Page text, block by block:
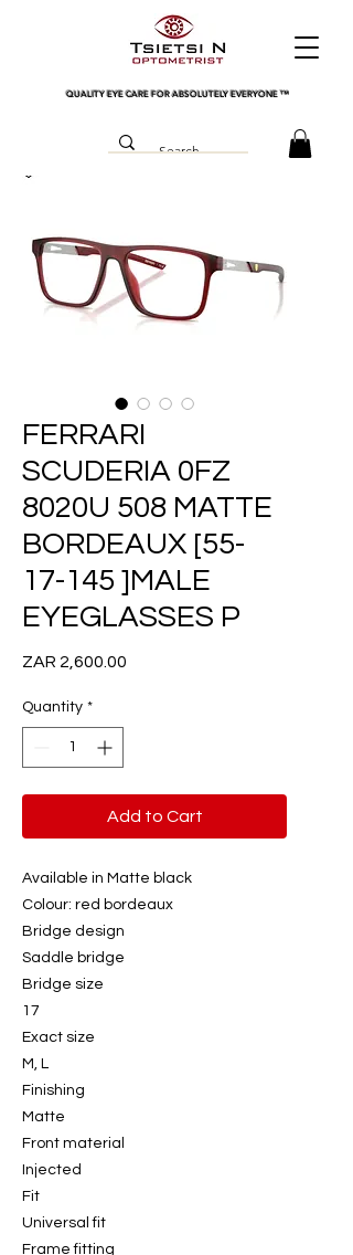
QUALITY EYE CARE FOR ABSOLUTELY EVERYONE ™
FERRARI
SCUDERIA 0FZ
8020U 508 MATTE
BORDEAUX [55-
17-145 ]MALE
EYEGLASSES P
ZAR 2,600.00
Quantity *
Add to Cart
Available in Matte black
Colour: red bordeaux
Bridge design
Saddle bridge
Bridge size
17
Exact size
M, L
Finishing
Matte
Front material
Injected
Fit
Universal fit
Frame fitting